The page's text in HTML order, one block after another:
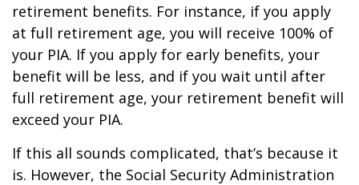
retirement benefits. For instance, if you apply
at full retirement age, you will receive 100% of
your PIA. If you apply for early benefits, your
benefit will be less, and if you wait until after
full retirement age, your retirement benefit will
exceed your PIA.
If this all sounds complicated, that’s because it
is. However, the Social Security Administration